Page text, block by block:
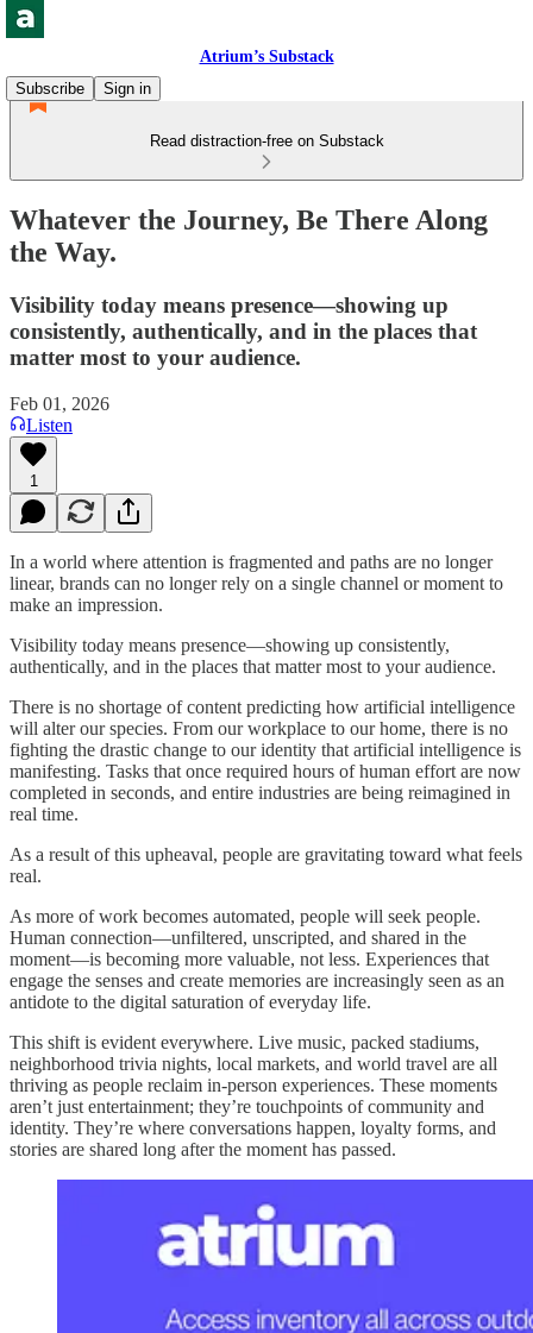
Atrium’s Substack
Subscribe
Sign in
Read distraction-free on Substack
Whatever the Journey, Be There Along
the Way.
Visibility today means presence—showing up
consistently, authentically, and in the places that
matter most to your audience.
Feb 01, 2026
Listen
1
In a world where attention is fragmented and paths are no longer
linear, brands can no longer rely on a single channel or moment to
make an impression.
Visibility today means presence—showing up consistently,
authentically, and in the places that matter most to your audience.
There is no shortage of content predicting how artificial intelligence
will alter our species. From our workplace to our home, there is no
fighting the drastic change to our identity that artificial intelligence is
manifesting. Tasks that once required hours of human effort are now
completed in seconds, and entire industries are being reimagined in
real time.
As a result of this upheaval, people are gravitating toward what feels
real.
As more of work becomes automated, people will seek people.
Human connection—unfiltered, unscripted, and shared in the
moment—is becoming more valuable, not less. Experiences that
engage the senses and create memories are increasingly seen as an
antidote to the digital saturation of everyday life.
This shift is evident everywhere. Live music, packed stadiums,
neighborhood trivia nights, local markets, and world travel are all
thriving as people reclaim in-person experiences. These moments
aren’t just entertainment; they’re touchpoints of community and
identity. They’re where conversations happen, loyalty forms, and
stories are shared long after the moment has passed.